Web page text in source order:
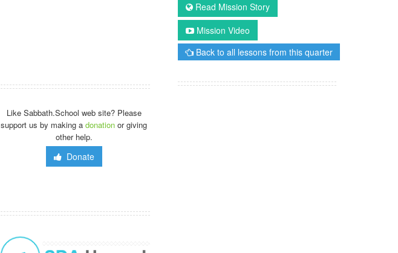
Read Mission Story
Mission Video
Back to all lessons from this quarter
Like Sabbath.School web site? Please
support us by making adonation or giving
other help.
Donate